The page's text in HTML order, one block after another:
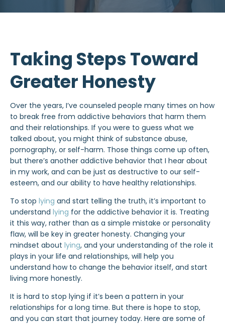
Taking Steps Toward
Greater Honesty
Over the years, I’ve counseled people many times on how
to break free from addictive behaviors that harm them
and their relationships. If you were to guess what we
talked about, you might think of substance abuse,
pornography, or self-harm. Those things come up often,
but there’s another addictive behavior that I hear about
in my work, and can be just as destructive to our self-
esteem, and our ability to have healthy relationships.
To stop lying and start telling the truth, it’s important to
understand lying for the addictive behavior it is. Treating
it this way, rather than as a simple mistake or personality
flaw, will be key in greater honesty. Changing your
mindset about lying, and your understanding of the role it
plays in your life and relationships, will help you
understand how to change the behavior itself, and start
living more honestly.
It is hard to stop lying if it’s been a pattern in your
relationships for a long time. But there is hope to stop,
and you can start that journey today. Here are some of